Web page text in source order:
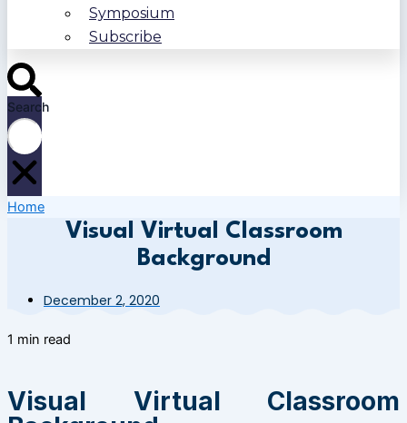
Symposium
Subscribe
Search
Home
Visual Virtual Classroom
Background
December 2, 2020
1 min read
Visual Virtual Classroom